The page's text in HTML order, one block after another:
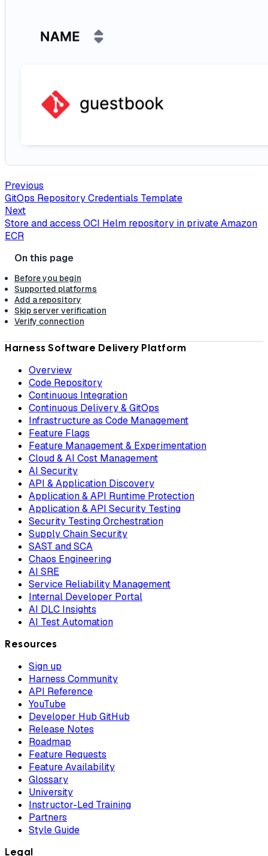
Previous
GitOps Repository Credentials Template
Next
Store and access OCI Helm repository in private Amazon
ECR
Before you begin
Supported platforms
Add a repository
Skip server verification
Verify connection
Harness Software Delivery Platform
Overview
Code Repository
Continuous Integration
Continuous Delivery & GitOps
Infrastructure as Code Management
Feature Flags
Feature Management & Experimentation
Cloud & AI Cost Management
AI Security
API & Application Discovery
Application & API Runtime Protection
Application & API Security Testing
Security Testing Orchestration
Supply Chain Security
SAST and SCA
Chaos Engineering
AI SRE
Service Reliability Management
Internal Developer Portal
AI DLC Insights
AI Test Automation
Resources
Sign up
Harness Community
API Reference
YouTube
Developer Hub GitHub
Release Notes
Roadmap
Feature Requests
Feature Availability
Glossary
University
Instructor-Led Training
Partners
Style Guide
Legal